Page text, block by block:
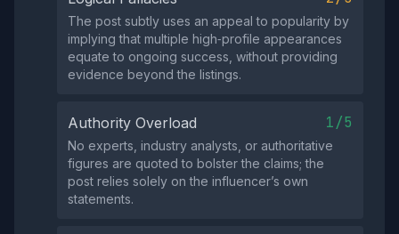
The post subtly uses an appeal to popularity by
implying that multiple high‑profile appearances
equate to ongoing success, without providing
evidence beyond the listings.
Authority Overload 1/5
No experts, industry analysts, or authoritative
figures are quoted to bolster the claims; the
post relies solely on the influencer’s own
statements.